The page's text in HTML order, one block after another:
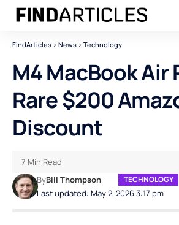
FindArticles > News > Technology
M4 MacBook Air
Rare $200
Discount
Last updated: May 2, 2026 3:17 pm
ByBill Thompson TECHNOLOGY
7 Min Read